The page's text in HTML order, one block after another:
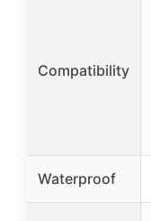
Compatibility
Waterproof